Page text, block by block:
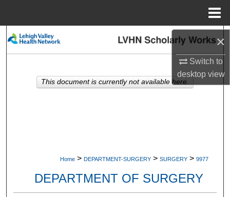
×
Switch to
desktopview
Search
My Account
Home > DEPARTMENT-SURGERY > SURGERY > 9977
DEPARTMENT OF SURGERY
This document is currently not available here.